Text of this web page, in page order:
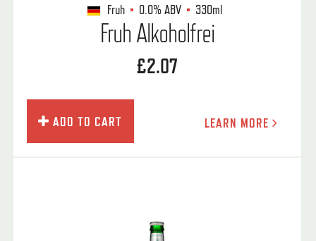
Fruh 0.0% ABV 330ml
Fruh Alkoholfrei
£2.07
ADD TO CART LEARN MORE